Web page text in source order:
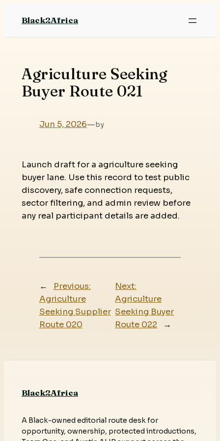
content
Black2Africa
Agriculture Seeking
Buyer Route 021
Jun 5, 2026—by
Launch draft for a agriculture seeking
buyer lane. Use this record to test public
discovery, safe connection requests,
sector filtering, and admin review before
any real participant details are added.
←
Previous:
Agriculture
Seeking Supplier
Route 020
Next:
Agriculture
Seeking Buyer
Route 022
→
Black2Africa
A Black-owned editorial route desk for
opportunity, ownership, protected introductions,